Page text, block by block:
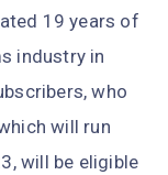
19 years of
industry in
who
will run
will be eligible